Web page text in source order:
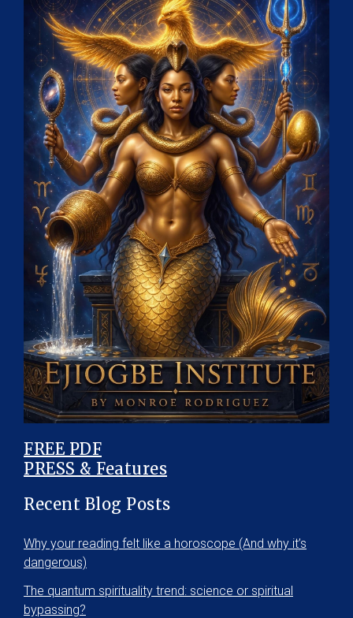
FREE PDF
PRESS & Features
Recent Blog Posts
Why your reading felt like a horoscope (And why it’s
dangerous)
The quantum spirituality trend: science or spiritual
bypassing?